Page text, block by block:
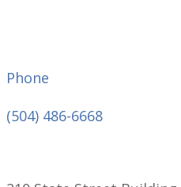
Phone
(504) 486-6668